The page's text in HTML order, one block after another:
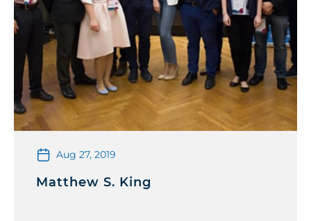
Aug 27, 2019
Matthew S. King